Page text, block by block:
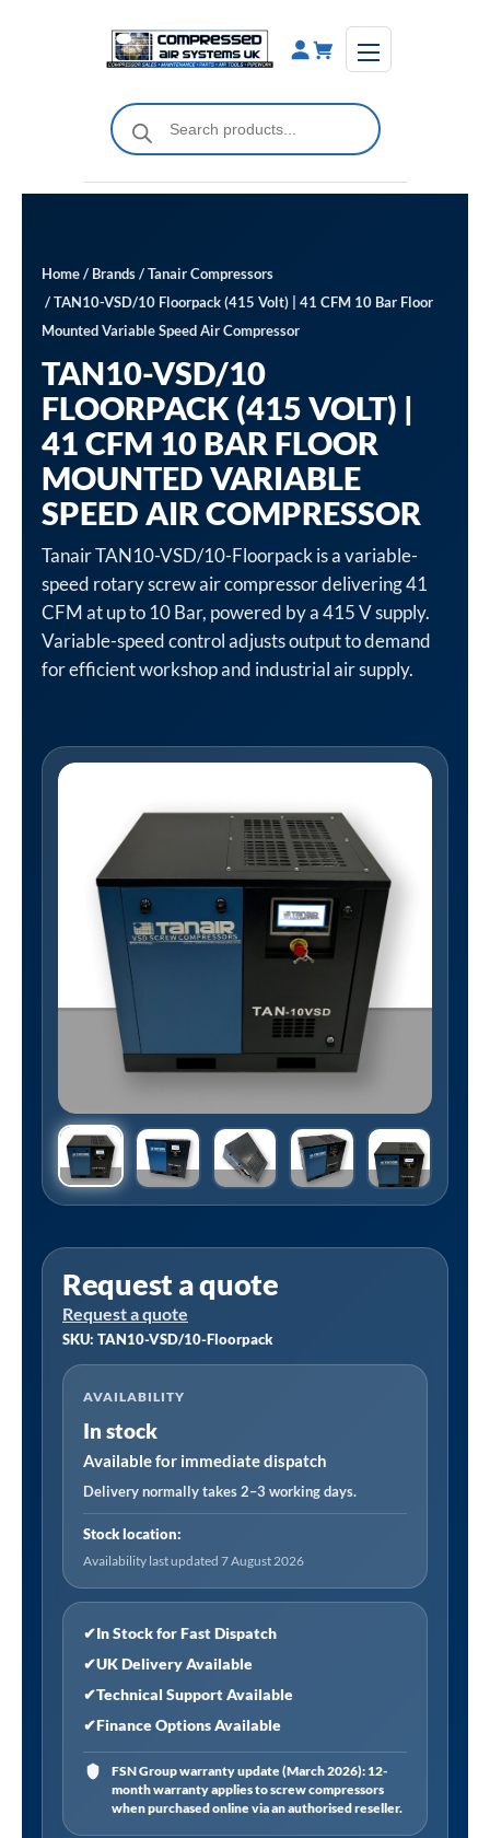
Products
search
Home/ Brands/Tanair Compressors
/ TAN10-VSD/10 Floorpack (415 Volt) | 41 CFM 10 Bar Floor
Mounted Variable Speed Air Compressor
TAN10-VSD/10
FLOORPACK (415 VOLT) |
41 CFM 10 BAR FLOOR
MOUNTED VARIABLE
SPEED AIR COMPRESSOR
Tanair TAN10-VSD/10-Floorpack is a variable-
speed rotary screw air compressor delivering 41
CFM at up to 10 Bar, powered by a 415 V supply.
Variable-speed control adjusts output to demand
for efficient workshop and industrial air supply.
Request a quote
Request a quote
SKU: TAN10-VSD/10-Floorpack
AVAILABILITY
In stock
Available for immediate dispatch
Delivery normally takes 2–3 working days.
Stock location:
Availability last updated 7 August 2026
✔In Stock for Fast Dispatch
✔UK Delivery Available
✔Technical Support Available
✔Finance Options Available
FSN Group warranty update (March 2026): 12-
month warranty applies to screw compressors
when purchased online via an authorised reseller.